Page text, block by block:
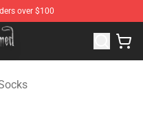
over $100
Merchandise Shop